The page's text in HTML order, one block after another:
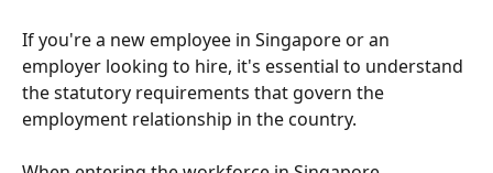
If you're a new employee in Singapore or an
employer looking to hire, it's essential to understand
the statutory requirements that govern the
employment relationship in the country.